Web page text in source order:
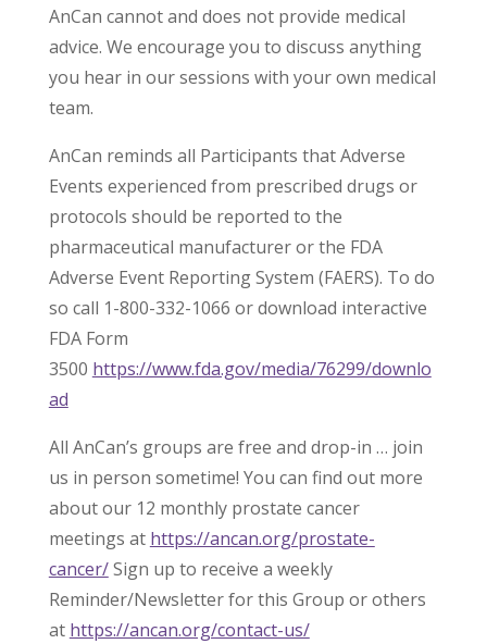
AnCan cannot and does not provide medical
advice. We encourage you to discuss anything
you hear in our sessions with your own medical
team.
AnCan reminds all Participants that Adverse
Events experienced from prescribed drugs or
protocols should be reported to the
pharmaceutical manufacturer or the FDA
Adverse Event Reporting System (FAERS). To do
so call 1-800-332-1066 or download interactive
FDA Form
3500 https://www.fda.gov/media/76299/downlo
ad
All AnCan’s groups are free and drop-in … join
us in person sometime! You can find out more
about our 12 monthly prostate cancer
meetings at https://ancan.org/prostate-
cancer/Sign up to receive a weekly
Reminder/Newsletter for this Group or others
at https://ancan.org/contact-us/